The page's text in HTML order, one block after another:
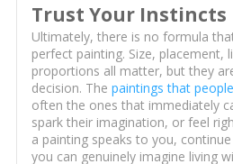
Trust Your Instincts
Ultimately, there is no formula
perfect painting. Size, placement,
proportions all matter, but they
decision. The paintings that
often the ones that immediately
spark their imagination, or feel
a painting speaks to you,
you can genuinely imagine living